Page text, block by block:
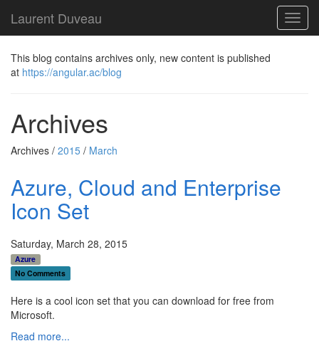
Laurent Duveau
This blog contains archives only, new content is published
at https://angular.ac/blog
Archives
Archives / 2015 / March
Azure, Cloud and Enterprise
Icon Set
Saturday, March 28, 2015
Azure
No Comments
Here is a cool icon set that you can download for free from
Microsoft.
Read more...